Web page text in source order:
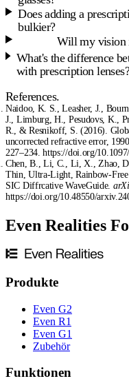
Does adding a
bulkier?
Will my vision
What's the difference
with prescription lenses?
References.
Naidoo, K. S., Leasher, J.,
J., Limburg, H., Pesudovs, K.,
R., & Resnikoff, S. (2016).
uncorrected refractive error,
227–234. https://doi.org/
Chen, B., Li, C., Li, X., Zhao,
Thin, Ultra-Light, Rainbow-Free
SIC Diffrcative WaveGuide.
https://doi.org/10.48550/
Even Realities
Produkte
Even G2
Even R1
Even G1
Zubehör
Funktionen